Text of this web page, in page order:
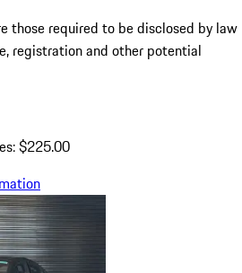
those required to be disclosed by law
registration and other potential
$225.00